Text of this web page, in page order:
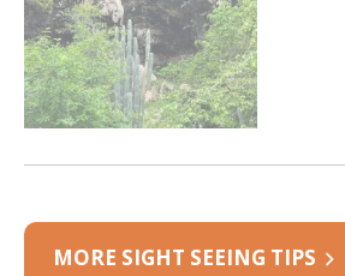
MORE SIGHT SEEING TIPS